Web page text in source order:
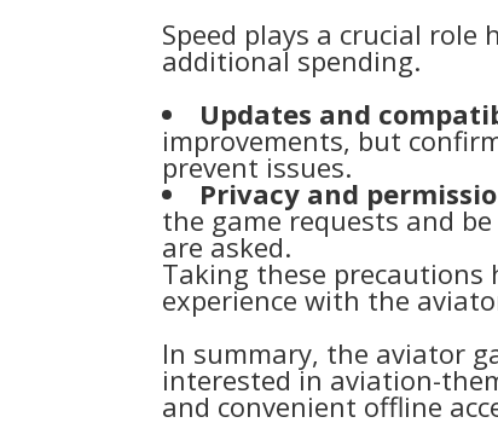
Speed plays a crucial role
additional spending.
Updates and
improvements, but
prevent issues.
Privacy and
the game requests and
are asked.
Taking these precautions
experience with the
In summary, the aviator
interested in aviation-
and convenient offline